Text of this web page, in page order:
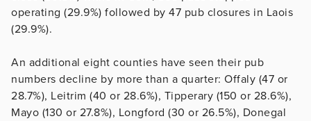
operating (29.9%) followed by 47 pub closures in Laois
(29.9%).
An additional eight counties have seen their pub
numbers decline by more than a quarter: Offaly (47 or
28.7%), Leitrim (40 or 28.6%), Tipperary (150 or 28.6%),
Mayo (130 or 27.8%), Longford (30 or 26.5%), Donegal